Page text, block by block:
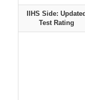
IIHS Side:
Test Rating